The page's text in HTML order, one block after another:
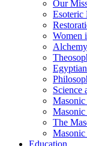
Our
Esoteric
Women
Science
The
Education